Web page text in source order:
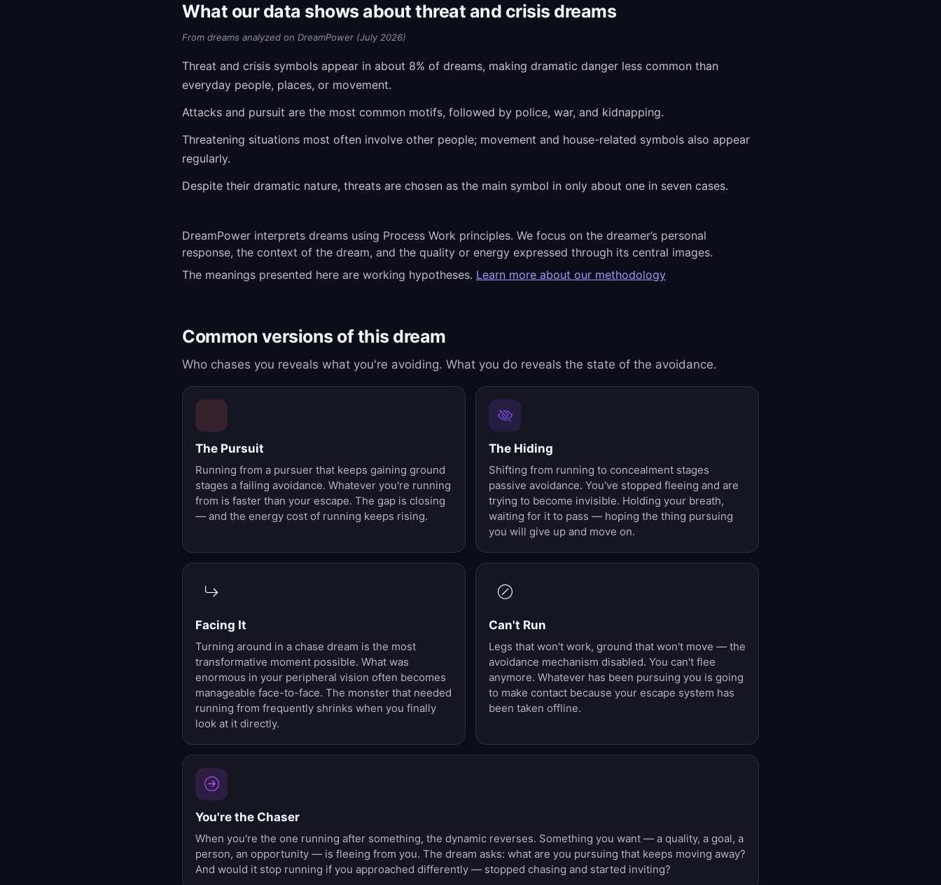
What our data shows about threat and crisis dreams
From dreams analyzed on DreamPower (July 2026)
Threat and crisis symbols appear in about 8% of dreams, making dramatic danger less common than
everyday people, places, or movement.
Attacks and pursuit are the most common motifs, followed by police, war, and kidnapping.
Threatening situations most often involve other people; movement and house-related symbols also appear
regularly.
Despite their dramatic nature, threats are chosen as the main symbol in only about one in seven cases.
DreamPower interprets dreams using Process Work principles. We focus on the dreamer’s personal
response, the context of the dream, and the quality or energy expressed through its central images.
The meanings presented here are working hypotheses. Learn more about our methodology
Common versions of this dream
Who chases you reveals what you're avoiding. What you do reveals the state of the avoidance.
The Pursuit
Running from a pursuer that keeps gaining ground
stages a failing avoidance. Whatever you're running
from is faster than your escape. The gap is closing
— and the energy cost of running keeps rising.
The Hiding
Shifting from running to concealment stages
passive avoidance. You've stopped fleeing and are
trying to become invisible. Holding your breath,
waiting for it to pass — hoping the thing pursuing
you will give up and move on.
Facing It
Turning around in a chase dream is the most
transformative moment possible. What was
enormous in your peripheral vision often becomes
manageable face-to-face. The monster that needed
running from frequently shrinks when you finally
look at it directly.
Can't Run
Legs that won't work, ground that won't move — the
avoidance mechanism disabled. You can't flee
anymore. Whatever has been pursuing you is going
to make contact because your escape system has
been taken offline.
You're the Chaser
When you're the one running after something, the dynamic reverses. Something you want — a quality, a goal, a
person, an opportunity — is fleeing from you. The dream asks: what are you pursuing that keeps moving away?
And would it stop running if you approached differently — stopped chasing and started inviting?